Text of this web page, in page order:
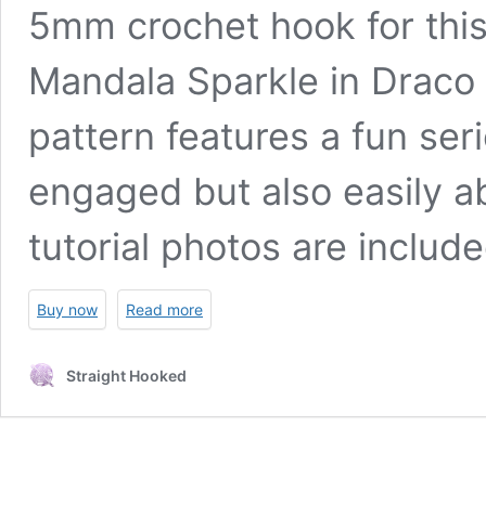
5mm crochet hook for
Mandala Sparkle in
pattern features a fun
engaged but also easily
tutorial photos are
Buy now Read more
Straight Hooked